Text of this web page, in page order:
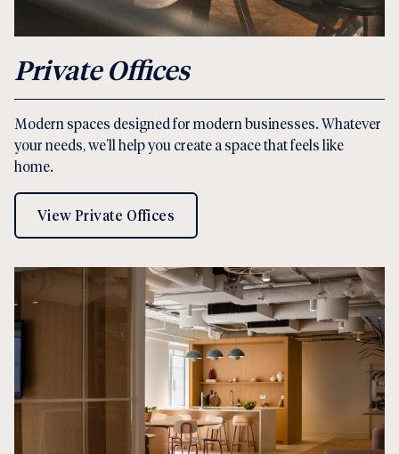
Private Offices
Modern spaces designed for modern businesses. Whatever
your needs, we’ll help you create a space that feels like
home.
View Private Offices